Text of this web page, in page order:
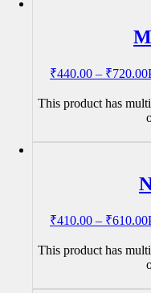
₹440.00 – ₹720.00
This product has
₹410.00 – ₹610.00
This product has